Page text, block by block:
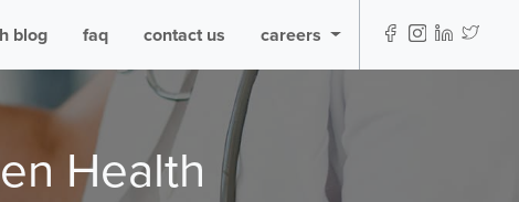
blog faq contact us careers
Health